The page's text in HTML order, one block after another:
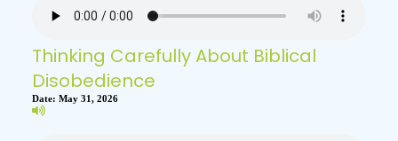
Thinking Carefully About Biblical
Disobedience
Date: May 31, 2026